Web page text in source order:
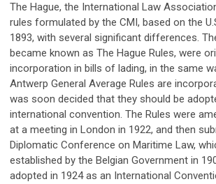
The Hague, the International Law
rules formulated by the CMI, based on the
1893, with several significant differences.
became known as The Hague Rules, were
incorporation in bills of lading, in the same
Antwerp General Average Rules are
was soon decided that they should be
international convention. The Rules were
at a meeting in London in 1922, and then
Diplomatic Conference on Maritime Law,
established by the Belgian Government in
adopted in 1924 as an International